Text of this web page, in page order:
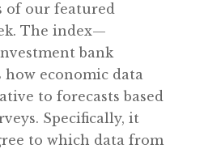
of our featured
The index—
bank
economic data
to forecasts based
Specifically, it
to which data from